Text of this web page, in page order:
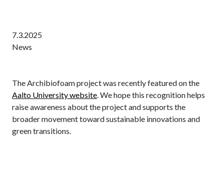
7.3.2025
News
The Archibiofoam project was recently featured on the
Aalto University website. We hope this recognition helps
raise awareness about the project and supports the
broader movement toward sustainable innovations and
green transitions.